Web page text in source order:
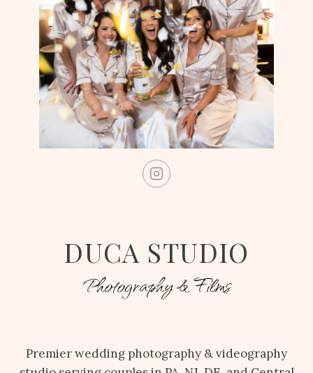
DUCA STUDIO
Photography & Films
Premier wedding photography & videography